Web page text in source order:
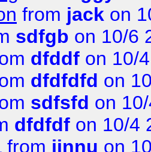
from jack on
sdfgb on 10/6
dfddf on 10/
dfdfdfd on
sdfsfd on
dfdfdf on 10/4
from jinnu on